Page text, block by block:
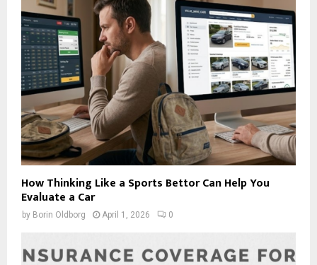
How Thinking Like a Sports Bettor Can Help You
Evaluate a Car
by Borin Oldborg April 1, 2026 0